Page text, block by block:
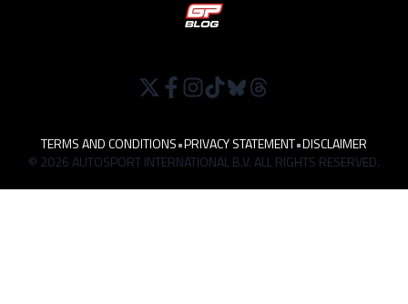
TERMS AND CONDITIONS•PRIVACY STATEMENT•DISCLAIMER
© 2026 AUTOSPORT INTERNATIONAL B.V. ALL RIGHTS RESERVED.